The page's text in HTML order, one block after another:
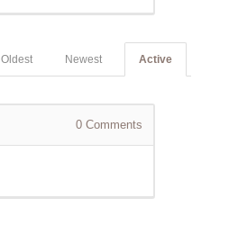
Active
Newest
Oldest
0 Comments